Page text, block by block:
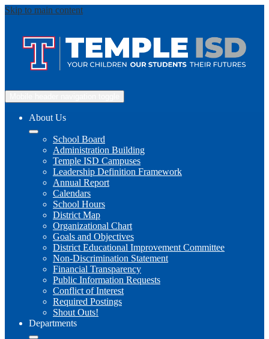
Skip to main content
About Us
School Board
Administration Building
Temple ISD Campuses
Leadership Definition Framework
Annual Report
Calendars
School Hours
District Map
Organizational Chart
Goals and Objectives
District Educational Improvement Committee
Non-Discrimination Statement
Financial Transparency
Public Information Requests
Conflict of Interest
Required Postings
Shout Outs!
Departments